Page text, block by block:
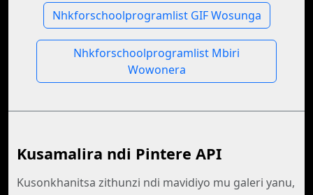
Nhkforschoolprogramlist GIF Wosunga
Nhkforschoolprogramlist Mbiri
Wowonera
Kusamalira ndi Pintere API
Kusonkhanitsa zithunzi ndi mavidiyo mu galeri yanu,